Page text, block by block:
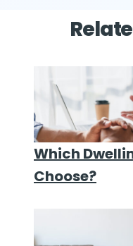
Which
Choose?